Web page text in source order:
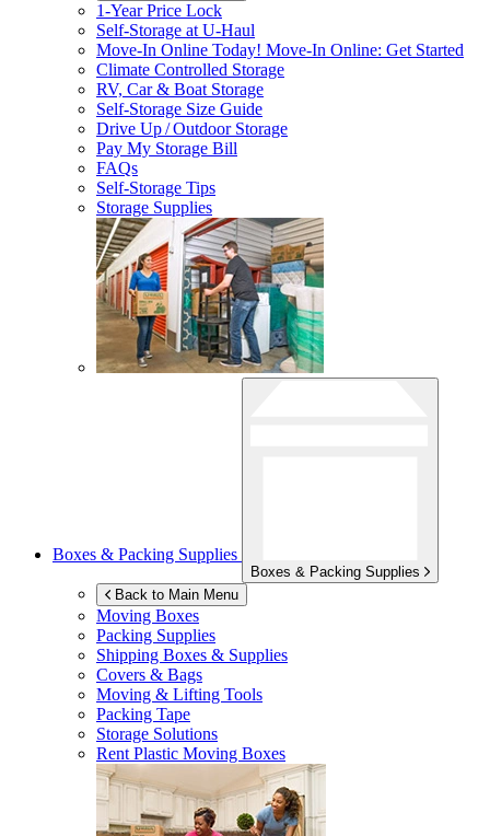
1-Year Price Lock
Self-Storage atU-Haul
Move-In Online Today! Move-In Online: Get Started
Climate Controlled Storage
RV, Car & Boat Storage
Self-Storage Size Guide
Drive Up / Outdoor Storage
Pay My Storage Bill
FAQs
Self-Storage Tips
Storage Supplies
Boxes & Packing Supplies
Boxes & Packing Supplies
Back to Main Menu
Moving Boxes
Packing Supplies
Shipping Boxes & Supplies
Covers & Bags
Moving & Lifting Tools
Packing Tape
Storage Solutions
Rent Plastic Moving Boxes